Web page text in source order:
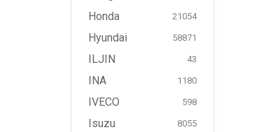
Honda 21054
Hyundai 58871
ILJIN 43
INA 1180
IVECO 598
Isuzu 8055